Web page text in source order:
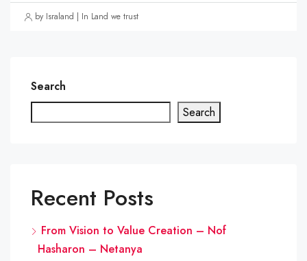
by Israland | In Land we trust
Search
Search
Recent Posts
From Vision to Value Creation – Nof
Hasharon – Netanya